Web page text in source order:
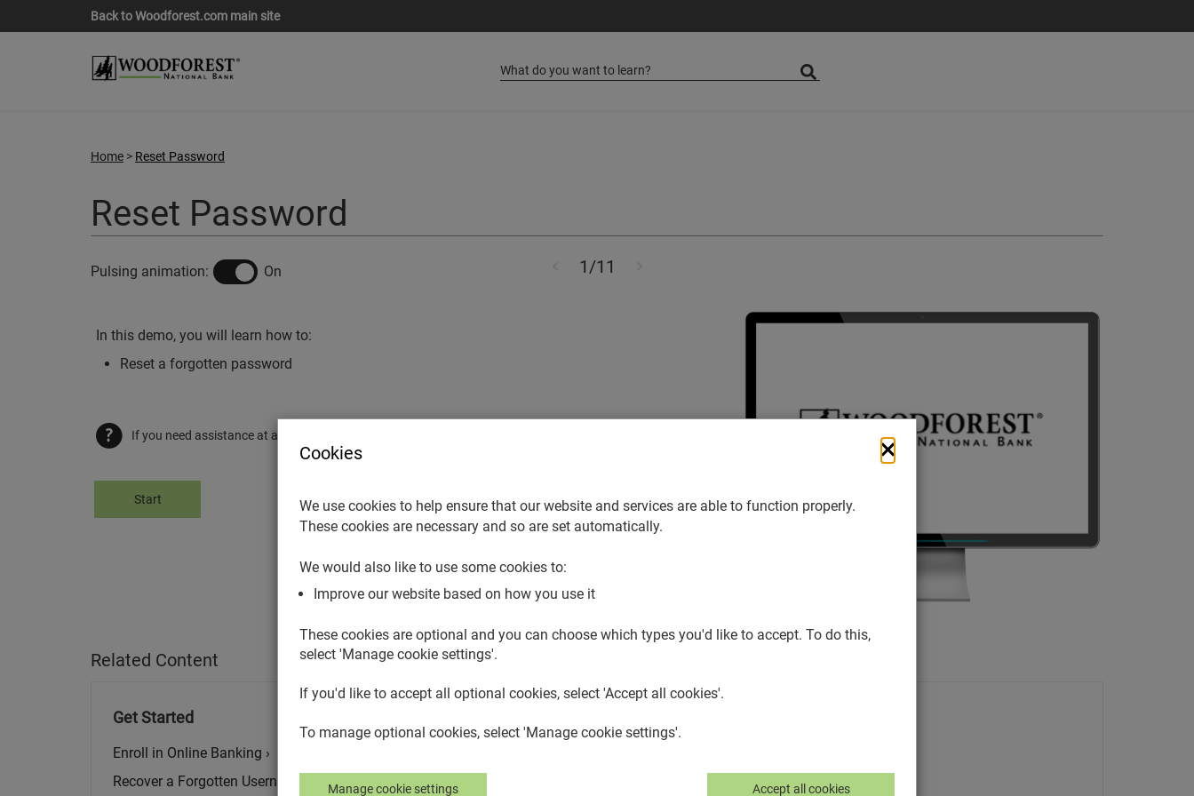
Back to Woodforest.com main site
Home Reset Password
Reset Password
Pulsing animation: on On Step
1 of
/11
In this demo, you will learn how to:
Reset a forgotten password
If you need assistance at any point, select the help icon.
Start
Related Content
Get Started
Enroll in Online Banking ›
Recover a Forgotten Username ›
Cookies
We use cookies to help ensure that our website and services are able to function properly.
These cookies are necessary and so are set automatically.
We would also like to use some cookies to:
Improve our website based on how you use it
These cookies are optional and you can choose which types you'd like to accept. To do this,
select 'Manage cookie settings'.
If you'd like to accept all optional cookies, select 'Accept all cookies'.
To manage optional cookies, select 'Manage cookie settings'.
Manage cookie settings Accept all cookies